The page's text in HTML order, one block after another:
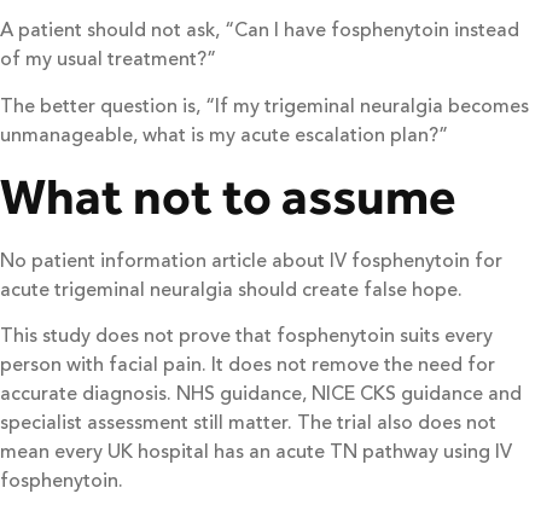
A patient should not ask, “Can I have fosphenytoin instead
of my usual treatment?”
The better question is, “If my trigeminal neuralgia becomes
unmanageable, what is my acute escalation plan?”
What not to assume
No patient information article about IV fosphenytoin for
acute trigeminal neuralgia should create false hope.
This study does not prove that fosphenytoin suits every
person with facial pain. It does not remove the need for
accurate diagnosis. NHS guidance, NICE CKS guidance and
specialist assessment still matter. The trial also does not
mean every UK hospital has an acute TN pathway using IV
fosphenytoin.